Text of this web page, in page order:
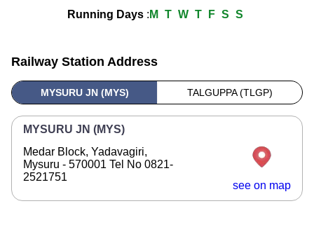
Running Days : M T W T F S S
Railway Station Address
MYSURU JN (MYS) TALGUPPA (TLGP)
MYSURU JN (MYS)
Medar Block, Yadavagiri,
Mysuru - 570001 Tel No 0821-
2521751
see on map